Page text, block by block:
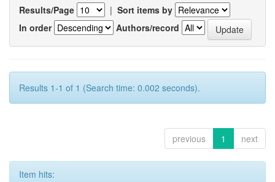
Results/Page | Sort items by
In order
Authors/record
Results 1-1 of 1 (Search time: 0.002 seconds).
previous 1 next
Item hits: